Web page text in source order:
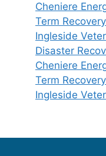
Cheniere
Term
Ingleside
Disaster
Cheniere
Term
Ingleside